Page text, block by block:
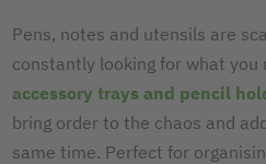
Pens, notes and utensils are
constantly looking for what you
accessory trays and pencil
bring order to the chaos and
same time. Perfect for